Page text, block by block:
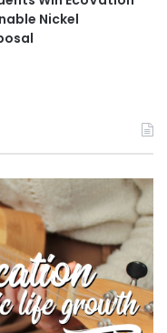
Nickel